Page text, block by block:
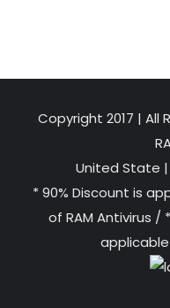
Copyright 2017 | All
United State |
* 90% Discount is
of RAM Antivirus /